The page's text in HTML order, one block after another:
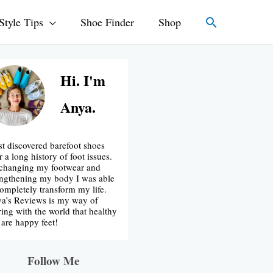
Tips Shoe Finder Shop Search
Hi. I'm
Anya.
discovered barefoot shoes
a long history of foot issues.
my footwear and
my body I was able
transform my life.
Reviews is my way of
with the world that healthy
happy feet!
Follow Me